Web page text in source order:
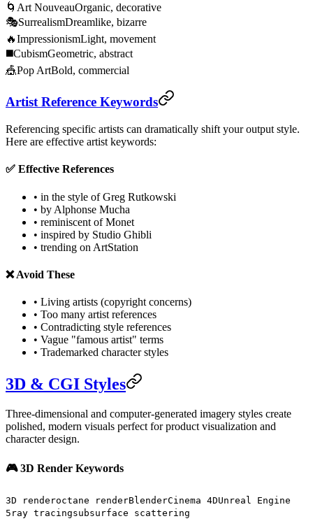
🌀 Art NouveauOrganic, decorative
🎭SurrealismDreamlike, bizarre
🔥ImpressionismLight, movement
◼️CubismGeometric, abstract
🎪Pop ArtBold, commercial
Artist Reference Keywords
Referencing specific artists can dramatically shift your output style.
Here are effective artist keywords:
✅ Effective References
• in the style of Greg Rutkowski
• by Alphonse Mucha
• reminiscent of Monet
• inspired by Studio Ghibli
• trending on ArtStation
❌ Avoid These
• Living artists (copyright concerns)
• Too many artist references
• Contradicting style references
• Vague "famous artist" terms
• Trademarked character styles
3D & CGI Styles
Three-dimensional and computer-generated imagery styles create
polished, modern visuals perfect for product visualization and
character design.
🎮 3D Render Keywords
3D renderoctane renderBlenderCinema 4DUnreal Engine
5 ray tracingsubsurface scattering